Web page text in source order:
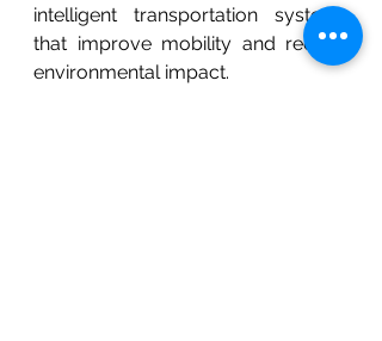
intelligent transportation systems
that improve mobility and reduce
environmental impact.